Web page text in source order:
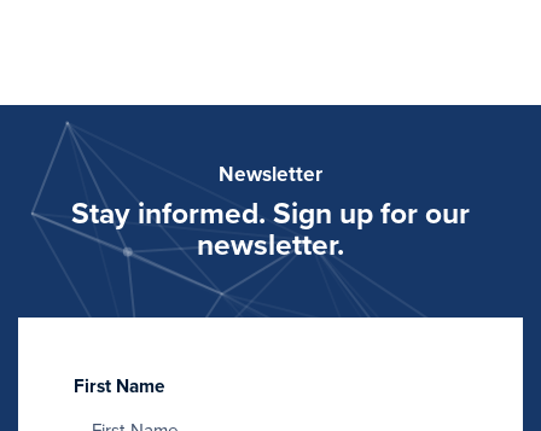
Newsletter
Stay informed. Sign up for our
newsletter.
First Name